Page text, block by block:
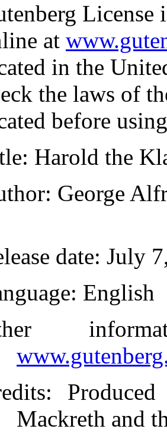
at
in the
the laws of
before
: Harold the
: George
date: July
: English
:
Mackreth and